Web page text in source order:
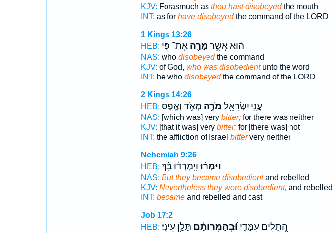
KJV: Forasmuch as thou hast disobeyedthe mouth
INT: as for have disobeyedthe command of the LORD
1 Kings 13:26
HEB:
ה֔וּא אֲשֶׁ֥ר מָרָ֖האֶת־ פִּ֣י
NAS: who disobeyedthe command
KJV: of God, who was disobedientunto the word
INT: he who disobeyedthe command of the LORD
2 Kings 14:26
HEB:
עֳנִ֥י יִשְׂרָאֵ֖ל מֹרֶ֣ה מְאֹ֑ד וְאֶ֤פֶס
NAS: [which was] very bitter;for there was neither
KJV: [that it was] very bitter:for [there was] not
INT: the affliction of Israel bittervery neither
Nehemiah 9:26
HEB:
וַיַּמְר֨וּוַֽיִּמְרְד֜וּ בָּ֗ךְ
NAS: But they became disobedientand rebelled
KJV: Nevertheless they were disobedient, and rebelled
INT: becameand rebelled and cast
Job 17:2
HEB:
הֲ֭תֻלִים עִמָּדִ֑י וּ֝בְהַמְּרוֹתָ֗ם תָּלַ֥ן עֵינִֽי׃